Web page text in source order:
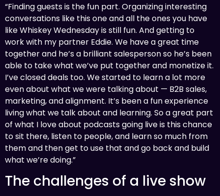
“Finding guests is the fun part. Organizing interesting
conversations like this one and all the ones you have
like Whiskey Wednesday is still fun. And getting to
work with my partner Eddie. We have a great time
together and he’s a brilliant salesperson so he’s been
able to take what we’ve put together and monetize it.
I’ve closed deals too. We started to learn a lot more
even about what we were talking about — B2B sales,
marketing, and alignment. It’s been a fun experience
living what we talk about and learning. So a great part
of what I love about podcasts going live is this chance
to sit there, listen to people, and learn so much from
them and then get to use that and go back and build
what we’re doing.”
The challenges of a live show